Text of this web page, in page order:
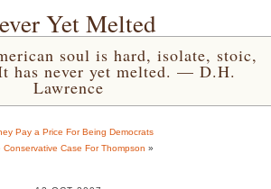
Yet Melted
soul is hard, isolate, stoic,
has never yet melted. — D.H.
Lawrence
Pay a Price For Being Democrats
Conservative Case For Thompson »